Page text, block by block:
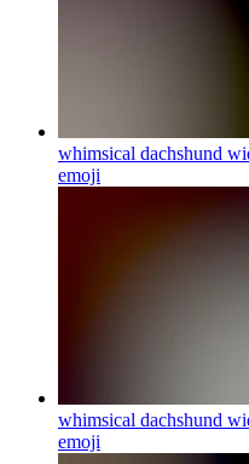
whimsical dachshund
emoji
whimsical dachshund
emoji